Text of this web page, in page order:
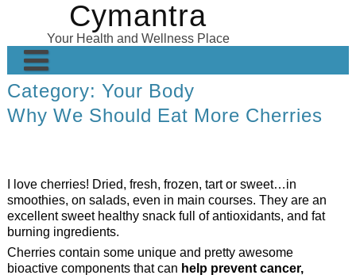
Cymantra
Your Health and Wellness Place
Home
Posts
About
Category: Your Body
Why We Should Eat More Cherries
I love cherries! Dried, fresh, frozen, tart or sweet…in
smoothies, on salads, even in main courses. They are an
excellent sweet healthy snack full of antioxidants, and fat
burning ingredients.
Cherries contain some unique and pretty awesome
bioactive components that can help prevent cancer,